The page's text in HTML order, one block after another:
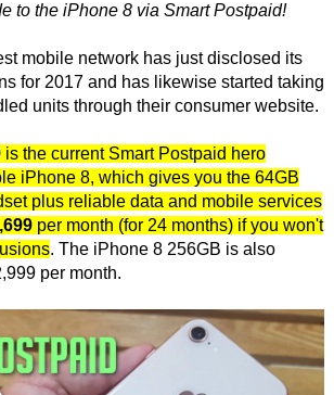
to the iPhone 8 via Smart Postpaid!
mobile network has just disclosed its
for 2017 and has likewise started taking
units through their consumer website.
is the current Smart Postpaid hero
iPhone 8, which gives you the 64GB
plus reliable data and mobile services
per month (for 24 months) if you won't
. The iPhone 8 256GB is also
per month.